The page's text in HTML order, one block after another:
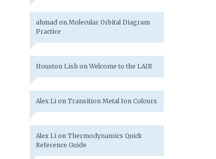
ahmadon Molecular Orbital Diagram
Practice
Houston Lishon Welcome to the LAIR
Alex Lion Transition Metal Ion Colours
Alex Lion Thermodynamics Quick
Reference Guide